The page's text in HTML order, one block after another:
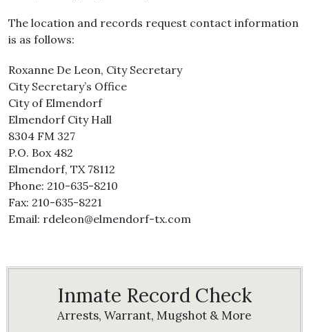
The location and records request contact information
is as follows:
Roxanne De Leon, City Secretary
City Secretary’s Office
City of Elmendorf
Elmendorf City Hall
8304 FM 327
P.O. Box 482
Elmendorf, TX 78112
Phone: 210-635-8210
Fax: 210-635-8221
Email: rdeleon@elmendorf-tx.com
Inmate Record Check
Arrests, Warrant, Mugshot & More